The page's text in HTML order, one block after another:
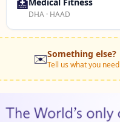
🏥
DHA · HAAD
✉️Something else?
Tell us what you need